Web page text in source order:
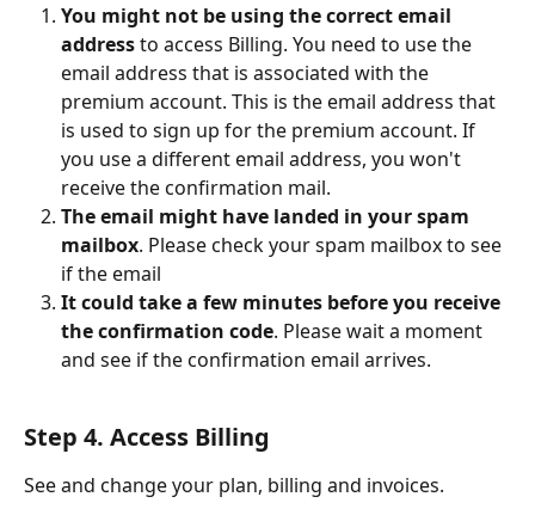
You might not be using the correct email
address to access Billing. You need to use the
email address that is associated with the
premium account. This is the email address that
is used to sign up for the premium account. If
you use a different email address, you won't
receive the confirmation mail.
The email might have landed in your spam
mailbox. Please check your spam mailbox to see
if the email
It could take a few minutes before you receive
the confirmation code. Please wait a moment
and see if the confirmation email arrives.
Step 4. Access Billing
See and change your plan, billing and invoices.